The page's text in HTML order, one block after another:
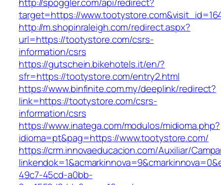
target=https://
http://m.shopinraleigh.com/redirect.aspx?
url=https://tootystore.com/csrs-
information/csrs
https://gutschein.bikehotels.it/en/?
sfr=https://tootystore.com/entry2.html
https://www.binfinite.com.my/deeplink/redirect?
link=https://tootystore.com/csrs-
information/csrs
https://www.inatega.com/modulos/midioma.php?
idioma=pt&pag=https://www.tootystore.com/
https://crm.innovaeducacion.com/Auxiliar/
49c7-45cd-a0bb-